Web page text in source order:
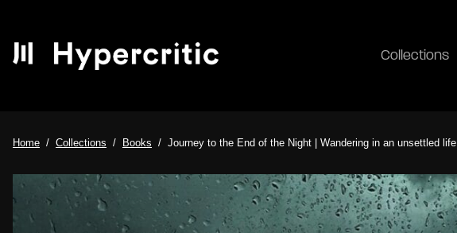
Collections
Home Collections Books Journey to the End of the Night | Wandering in an unsettled life